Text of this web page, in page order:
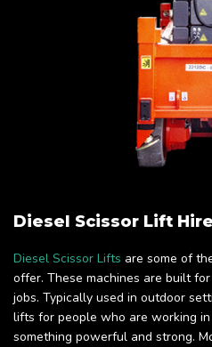
Diesel Scissor Lift Hire
Diesel Scissor Lifts are some of
offer. These machines are built
jobs. Typically used in outdoor
lifts for people who are working
something powerful and strong.